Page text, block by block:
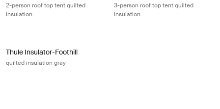
2-person roof top tent quilted
insulation
3-person roof top tent quilted
insulation
Thule Insulator-Foothill
quilted insulation gray